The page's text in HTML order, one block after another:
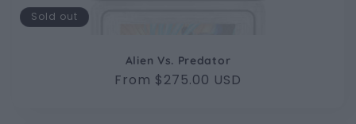
Sold out
Alien Vs. Predator
Regular
From $275.00 USD